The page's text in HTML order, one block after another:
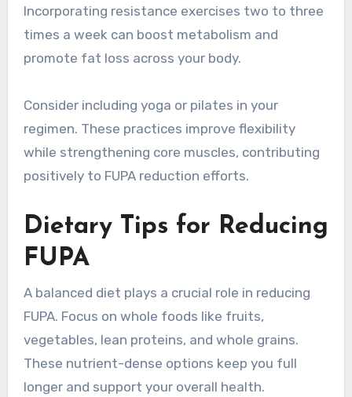
Incorporating resistance exercises two to three
times a week can boost metabolism and
promote fat loss across your body.
Consider including yoga or pilates in your
regimen. These practices improve flexibility
while strengthening core muscles, contributing
positively to FUPA reduction efforts.
Dietary Tips for Reducing
FUPA
A balanced diet plays a crucial role in reducing
FUPA. Focus on whole foods like fruits,
vegetables, lean proteins, and whole grains.
These nutrient-dense options keep you full
longer and support your overall health.